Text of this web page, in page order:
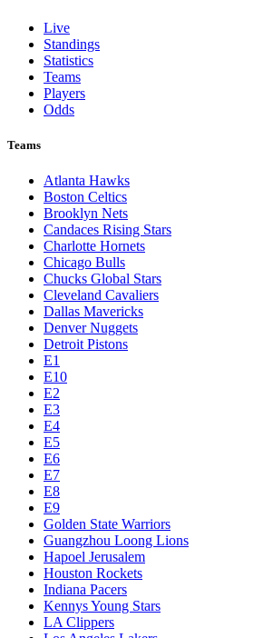
Live
Standings
Statistics
Teams
Players
Odds
Teams
Atlanta Hawks
Boston Celtics
Brooklyn Nets
Candaces Rising Stars
Charlotte Hornets
Chicago Bulls
Chucks Global Stars
Cleveland Cavaliers
Dallas Mavericks
Denver Nuggets
Detroit Pistons
E1
E10
E2
E3
E4
E5
E6
E7
E8
E9
Golden State Warriors
Guangzhou Loong Lions
Hapoel Jerusalem
Houston Rockets
Indiana Pacers
Kennys Young Stars
LA Clippers